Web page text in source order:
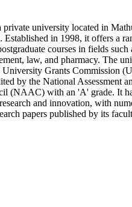
university located in
Established in 1998, it offers a
courses in fields such
law, and pharmacy. The
University Grants Commission
by the National Assessment
(NAAC) with an 'A' grade. It
and innovation, with
papers published by its